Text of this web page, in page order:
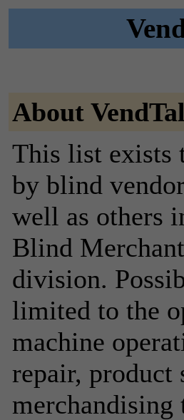
About
This list exists
by blind
well as others
Blind
division.
limited to the
machine
repair, product
merchandising